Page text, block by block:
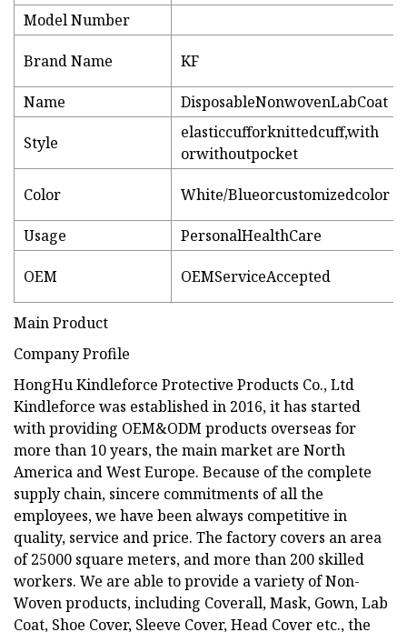
Model Number
Brand Name KF
Name DisposableNonwovenLabCoat
Style
elasticcufforknittedcuff,with
orwithoutpocket
Color White/Blueorcustomizedcolor
Usage PersonalHealthCare
OEM OEMServiceAccepted
Main Product
Company Profile
HongHu Kindleforce Protective Products Co., Ltd
Kindleforce was established in 2016, it has started
with providing OEM&ODM products overseas for
more than 10 years, the main market are North
America and West Europe. Because of the complete
supply chain, sincere commitments of all the
employees, we have been always competitive in
quality, service and price. The factory covers an area
of 25000 square meters, and more than 200 skilled
workers. We are able to provide a variety of Non-
Woven products, including Coverall, Mask, Gown, Lab
Coat, Shoe Cover, Sleeve Cover, Head Cover etc., the